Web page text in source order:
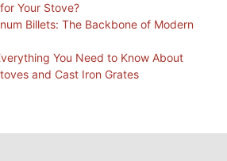
Your Stove?
Billets: The Backbone of Modern
You Need to Know About
and Cast Iron Grates